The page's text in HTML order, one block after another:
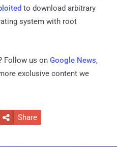
to download arbitrary
system with root
Follow us on Google News,
exclusive content we
 Share